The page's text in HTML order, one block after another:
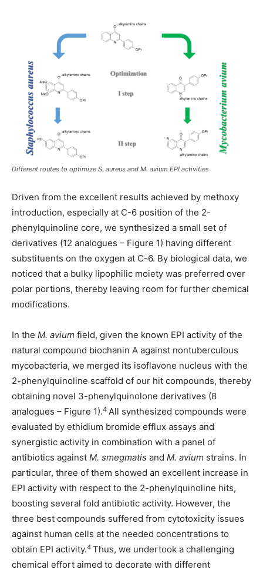
Different routes to optimize S. aureus and M. avium EPI activities
Driven from the excellent results achieved by methoxy
introduction, especially at C-6 position of the 2-
phenylquinoline core, we synthesized a small set of
derivatives (12 analogues – Figure 1) having different
substituents on the oxygen at C-6. By biological data, we
noticed that a bulky lipophilic moiety was preferred over
polar portions, thereby leaving room for further chemical
modifications.
In the M. avium field, given the known EPI activity of the
natural compound biochanin A against nontuberculous
mycobacteria, we merged its isoflavone nucleus with the
2-phenylquinoline scaffold of our hit compounds, thereby
obtaining novel 3-phenylquinolone derivatives (8
analogues – Figure 1).4 All synthesized compounds were
evaluated by ethidium bromide efflux assays and
synergistic activity in combination with a panel of
antibiotics against M. smegmatis and M. avium strains. In
particular, three of them showed an excellent increase in
EPI activity with respect to the 2-phenylquinoline hits,
boosting several fold antibiotic activity. However, the
three best compounds suffered from cytotoxicity issues
against human cells at the needed concentrations to
obtain EPI activity.4 Thus, we undertook a challenging
chemical effort aimed to decorate with different